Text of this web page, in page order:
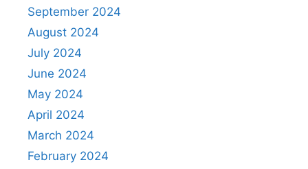
September 2024
August 2024
July 2024
June 2024
May 2024
April 2024
March 2024
February 2024